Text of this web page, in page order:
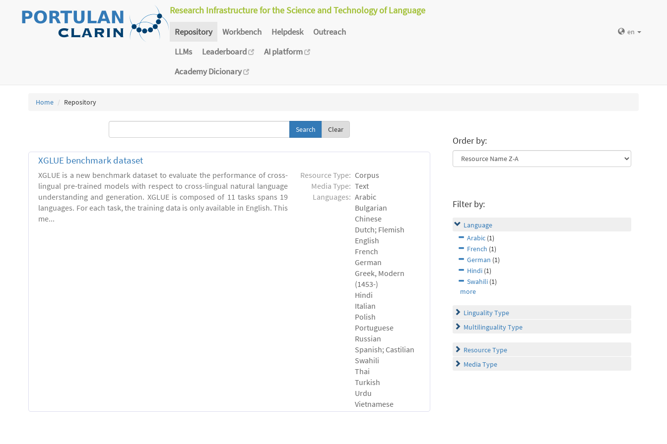
Research Infrastructure for the Science and Technology of Language
Repository Workbench Helpdesk
Outreach
LLMs
Leaderboard
AI platform
Academy Dicionary
en
Home Repository
Clear
XGLUE benchmark dataset
XGLUE is a new benchmark dataset to evaluate the performance of cross-
lingual pre-trained models with respect to cross-lingual natural language
understanding and generation. XGLUE is composed of 11 tasks spans 19
languages. For each task, the training data is only available in English. This
me...
Resource Type: Corpus
Media Type: Text
Languages: Arabic
Bulgarian
Chinese
Dutch; Flemish
English
French
German
Greek, Modern
(1453-)
Hindi
Italian
Polish
Portuguese
Russian
Spanish; Castilian
Swahili
Thai
Turkish
Urdu
Vietnamese
Order by:
Filter by:
Language
Arabic (1)
French (1)
German (1)
Hindi (1)
Swahili (1)
more
Linguality Type
Multilinguality Type
Resource Type
Media Type